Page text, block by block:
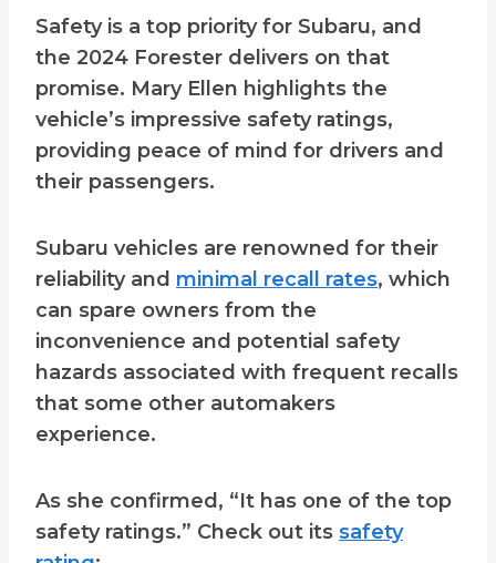
Safety is a top priority for Subaru, and
the 2024 Forester delivers on that
promise. Mary Ellen highlights the
vehicle’s impressive safety ratings,
providing peace of mind for drivers and
their passengers.
Subaru vehicles are renowned for their
reliability and minimal recall rates, which
can spare owners from the
inconvenience and potential safety
hazards associated with frequent recalls
that some other automakers
experience.
As she confirmed, “It has one of the top
safety ratings.” Check out its safety